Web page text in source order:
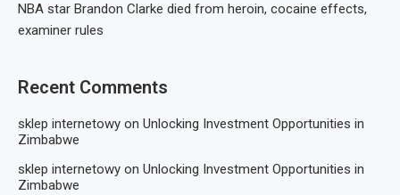
NBA star Brandon Clarke died from heroin, cocaine effects,
examiner rules
Recent Comments
sklep internetowy on Unlocking Investment Opportunities in
Zimbabwe
sklep internetowy on Unlocking Investment Opportunities in
Zimbabwe